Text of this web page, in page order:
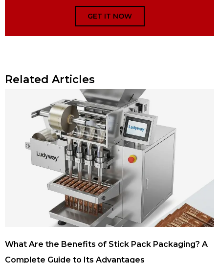
GET IT NOW
Related Articles
What Are the Benefits of Stick Pack Packaging? A
Complete Guide to Its Advantages